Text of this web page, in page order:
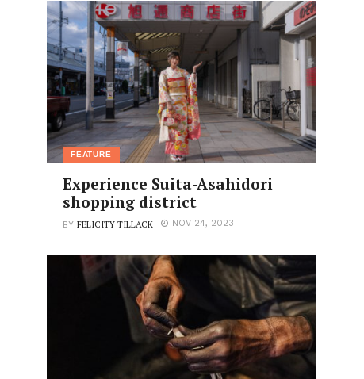
FEATURE
Experience Suita-Asahidori
shopping district
BYFELICITY TILLACK NOV 24, 2023